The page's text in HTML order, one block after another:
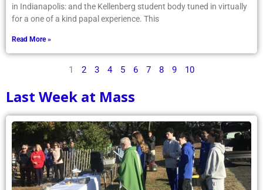
in Indianapolis: and the Kellenberg student body tuned in virtually
for a one of a kind papal experience. This
Read More »
1 2 3 4 5 6 7 8 9 10
Last Week at Mass